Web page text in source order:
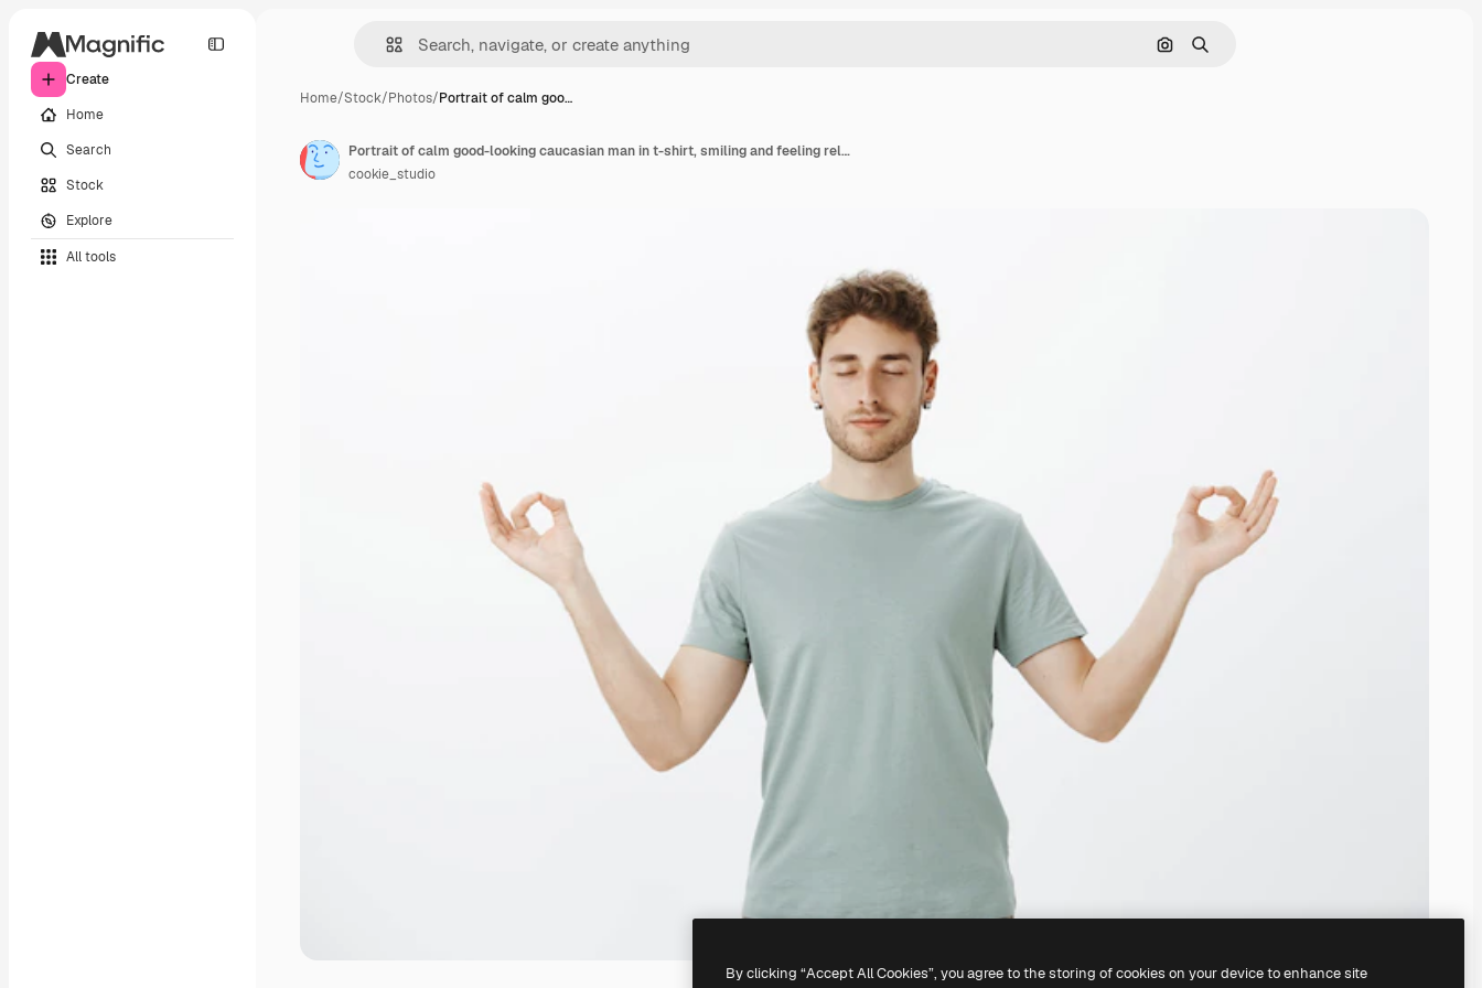
Create
Home
Search
Stock
Explore
All tools
Search by image
Search
Home/Stock/Photos/Portrait of calm goo…
Portrait of calm good-looking caucasian man in t-shirt, smiling and feeling relaxed, standing with spread hands in zen gesture and closed eyes
cookie_studio
By clicking “Accept All Cookies”, you agree to the storing of cookies on your device to enhance site